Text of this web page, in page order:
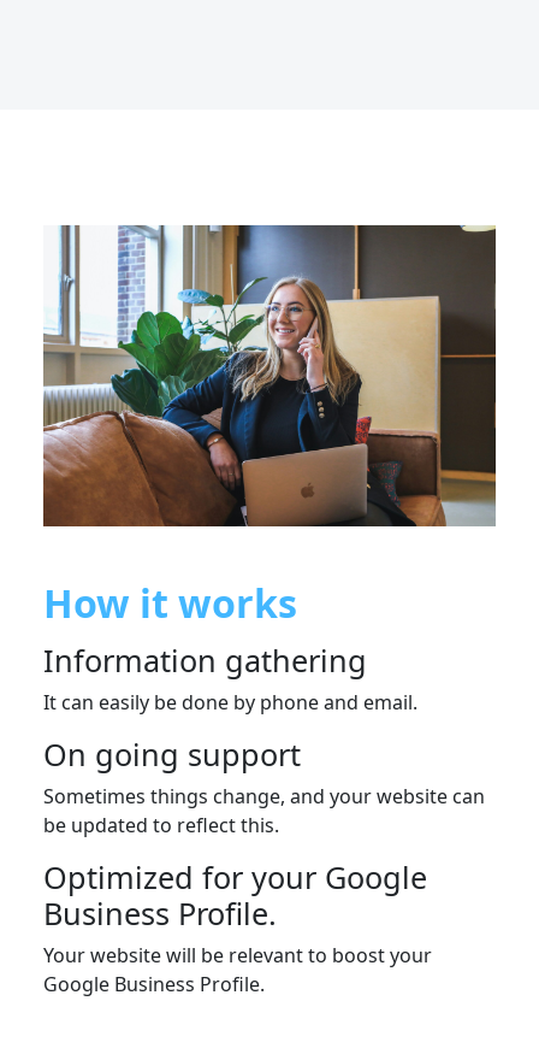
How it works
Information gathering
It can easily be done by phone and email.
On going support
Sometimes things change, and your website can
be updated to reflect this.
Optimized for your Google
Business Profile.
Your website will be relevant to boost your
Google Business Profile.